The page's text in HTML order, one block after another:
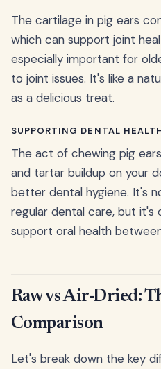
The cartilage in pig ears
which can support joint
especially important for
to joint issues. It's like a
as a delicious treat.
SUPPORTING DENTAL
The act of chewing pig
and tartar buildup on your
better dental hygiene. It's
regular dental care, but
support oral health
Raw vs Air-Dried:
Comparison
Let's break down the key